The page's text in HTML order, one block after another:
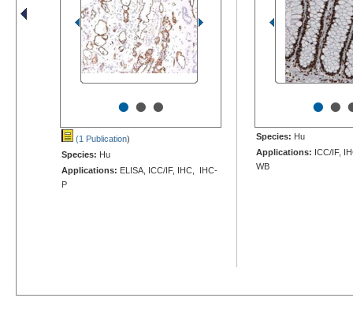
•••
(1 Publication)
Species: Hu
Applications: ELISA, ICC/IF, IHC, IHC-
P
••
Species: Hu
Applications: ICC/IF,
WB